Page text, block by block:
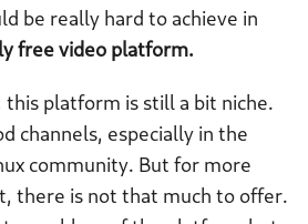
be really hard to achieve in
free video platform.
platform is still a bit niche.
channels, especially in the
community. But for more
there is not that much to offer.